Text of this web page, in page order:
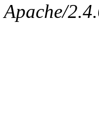
Apache/